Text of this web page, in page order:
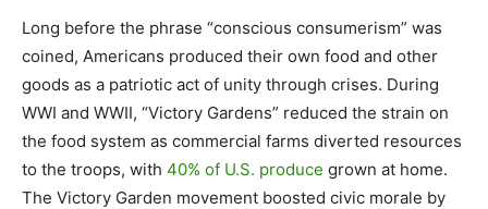
Long before the phrase “conscious consumerism” was
coined, Americans produced their own food and other
goods as a patriotic act of unity through crises. During
WWI and WWII, “Victory Gardens” reduced the strain on
the food system as commercial farms diverted resources
to the troops, with 40% of U.S. produce grown at home.
The Victory Garden movement boosted civic morale by